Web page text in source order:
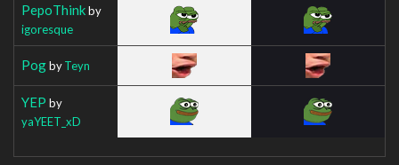
PepoThinkby
igoresque
PogbyTeyn
YEP by
yaYEET_xD